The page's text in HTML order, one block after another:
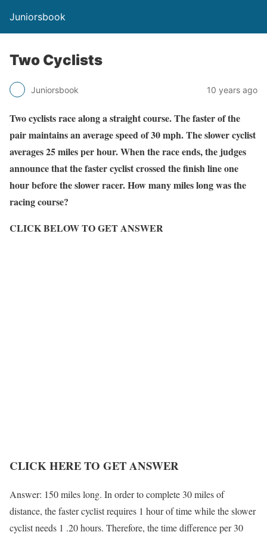
Juniorsbook
Two Cyclists
Juniorsbook 10 years ago
Two cyclists race along a straight course. The faster of the
pair maintains an average speed of 30 mph. The slower cyclist
averages 25 miles per hour. When the race ends, the judges
announce that the faster cyclist crossed the finish line one
hour before the slower racer. How many miles long was the
racing course?
CLICK BELOW TO GET ANSWER
CLICK HERE TO GET ANSWER
Answer: 150 miles long. In order to complete 30 miles of
distance, the faster cyclist requires 1 hour of time while the slower
cyclist needs 1 .20 hours. Therefore, the time difference per 30